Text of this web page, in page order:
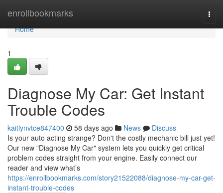
enrollbookmarks
Home
Home
1
Diagnose My Car: Get Instant
Trouble Codes
kaitlynvtce847400 58 days ago News
Discuss
Is your auto acting strange? Don't the costly mechanic bill just yet!
Our new "Diagnose My Car" system lets you quickly get critical
problem codes straight from your engine. Easily connect our
reader and view what’s
https://enrollbookmarks.com/story21522088/diagnose-my-car-get-
instant-trouble-codes